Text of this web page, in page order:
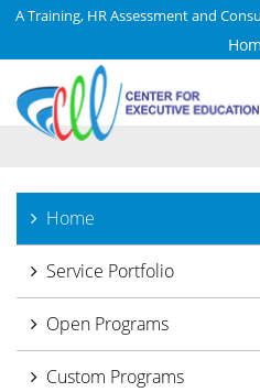
A Training, HR Assessment and
Home
Service Portfolio
Open Programs
Custom Programs